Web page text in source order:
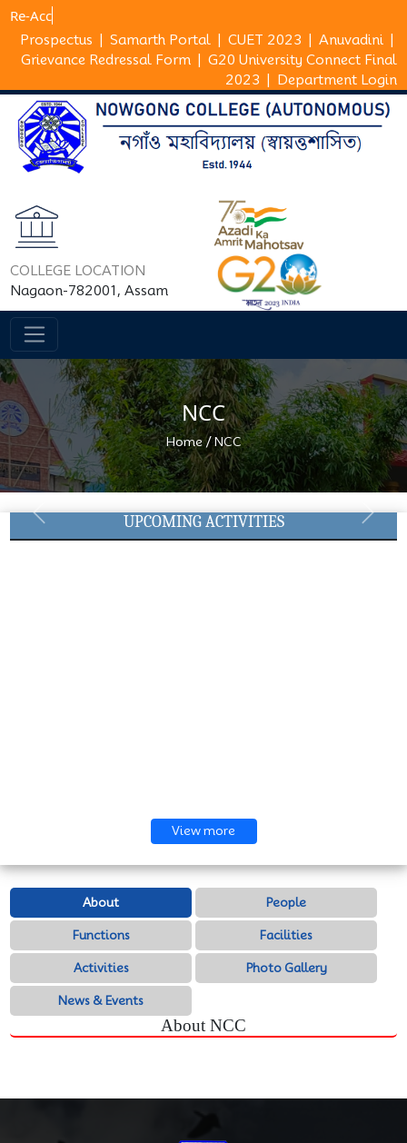
R
Prospectus Samarth Portal CUET 2023 Anuvadini
Grievance Redressal Form
G20 University Connect Final
2023
Department Login
COLLEGE LOCATION
Nagaon-782001, Assam
NCC
Home/NCC
Previous Next
UPCOMING ACTIVITIES
View more
About People
Functions Facilities
Activities Photo Gallery
News & Events
About NCC